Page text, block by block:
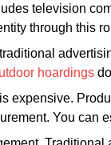
television
through this
hoardings
expensive.
You can